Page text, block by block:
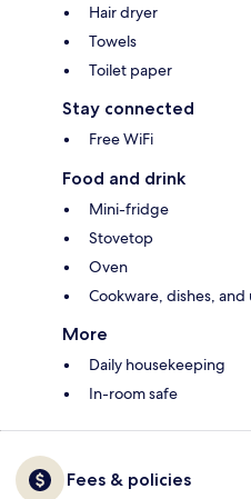
Hair dryer
Towels
Toilet paper
Stay connected
Free WiFi
Food and drink
Mini-fridge
Stovetop
Oven
Cookware, dishes, and
More
Daily housekeeping
In-room safe
Fees & policies